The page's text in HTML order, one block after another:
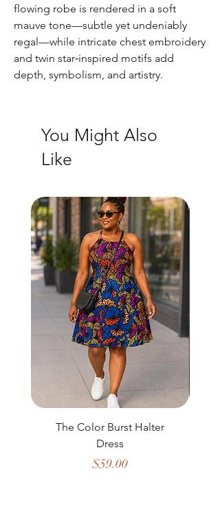
flowing robe is rendered in a soft
mauve tone—subtle yet undeniably
regal—while intricate chest embroidery
and twin star‑inspired motifs add
depth, symbolism, and artistry.
You Might Also
Like
The Color Burst Halter
Dress
Price
$59.00